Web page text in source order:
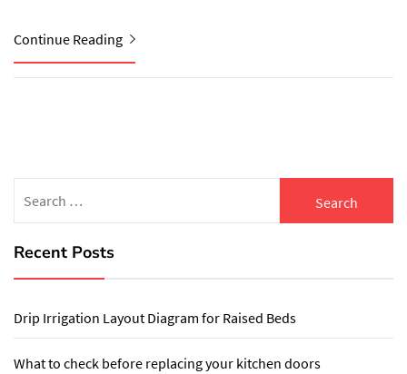
Continue Reading
for:
Recent Posts
Drip Irrigation Layout Diagram for Raised Beds
What to check before replacing your kitchen doors